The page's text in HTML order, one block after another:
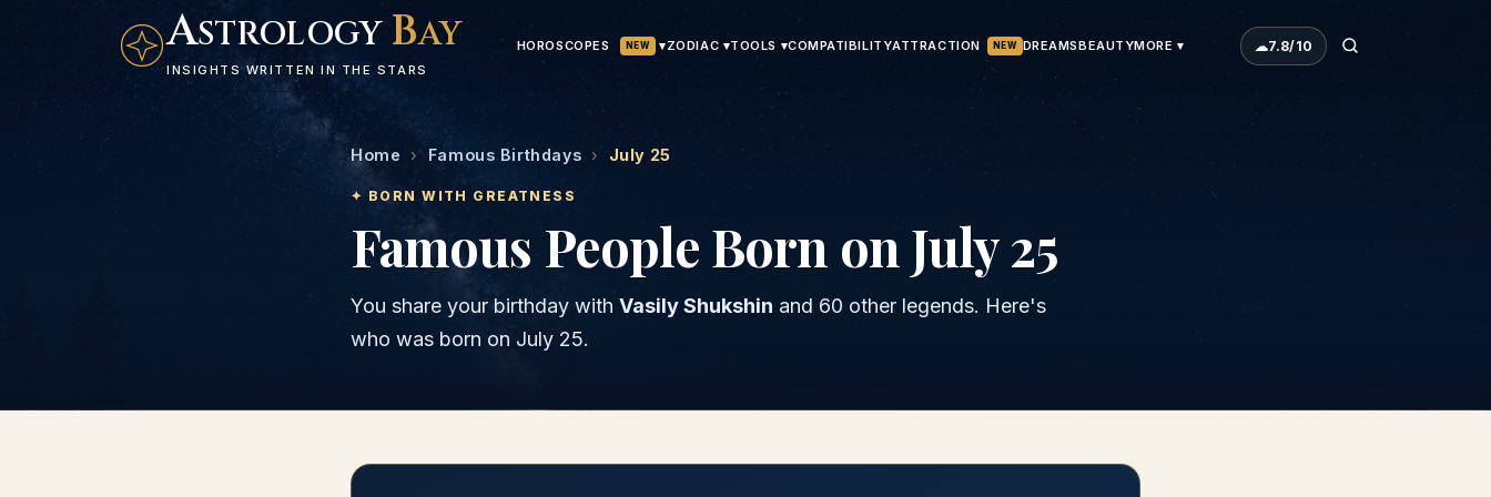
ASTROLOGY BAY
INSIGHTS WRITTEN IN THE STARS
HOROSCOPES NEW ▾ZODIAC ▾TOOLS ▾COMPATIBILITYATTRACTION NEW DREAMSBEAUTYMORE ▾ ☁7.8/10
Home › Famous Birthdays › July 25
✦ BORN WITH GREATNESS
Famous People Born on July 25
You share your birthday with Vasily Shukshin and 60 other legends. Here's
who was born on July 25.